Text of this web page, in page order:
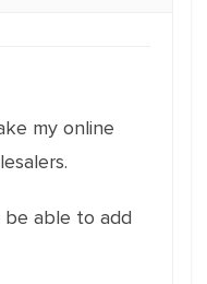
my online
able to add